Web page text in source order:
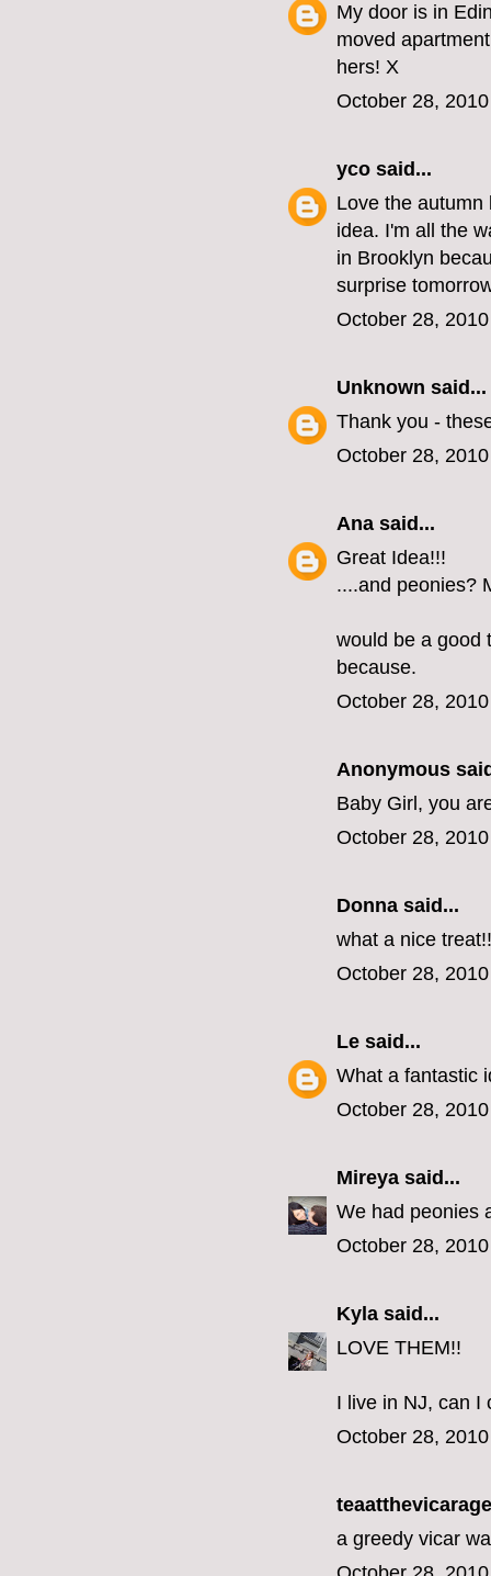
My door is in
moved
hers! X
October 28,
yco said...
Love the
idea. I'm all the
in Brooklyn
surprise
October 28,
Unknown said...
Thank you -
October 28,
Ana said...
Great Idea!!!
....and peonies?
would be a good
because.
October 28,
Anonymous
Baby Girl, you
October 28,
Donna said...
what a nice treat!!
October 28,
Le said...
What a fantastic
October 28,
Mireya said...
We had peonies
October 28,
Kyla said...
LOVE THEM!!
I live in NJ, can I
October 28,
a greedy vicar